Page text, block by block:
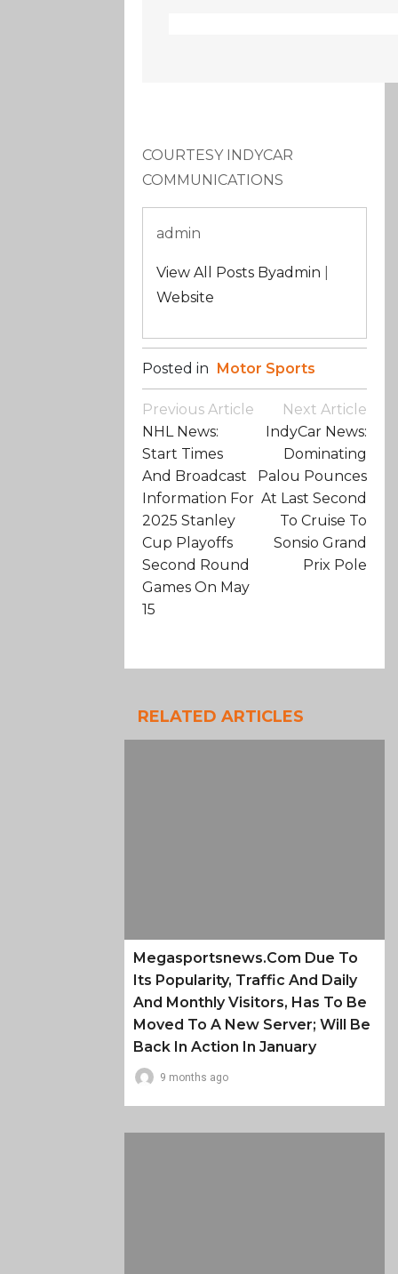
COURTESY INDYCAR
COMMUNICATIONS
admin
View All Posts Byadmin
Website
Posted in Motor Sports
Post
Navigation
Previous Article
NHL News:
Start Times
And Broadcast
Information For
2025 Stanley
Cup Playoffs
Second Round
Games On May
15
Next Article
IndyCar News:
Dominating
Palou Pounces
At Last Second
To Cruise To
Sonsio Grand
Prix Pole
RELATED ARTICLES
Megasportsnews.com Due To
Its Popularity, Traffic And Daily
And Monthly Visitors, Has To Be
Moved To A New Server; Will Be
Back In Action In January
9 months ago